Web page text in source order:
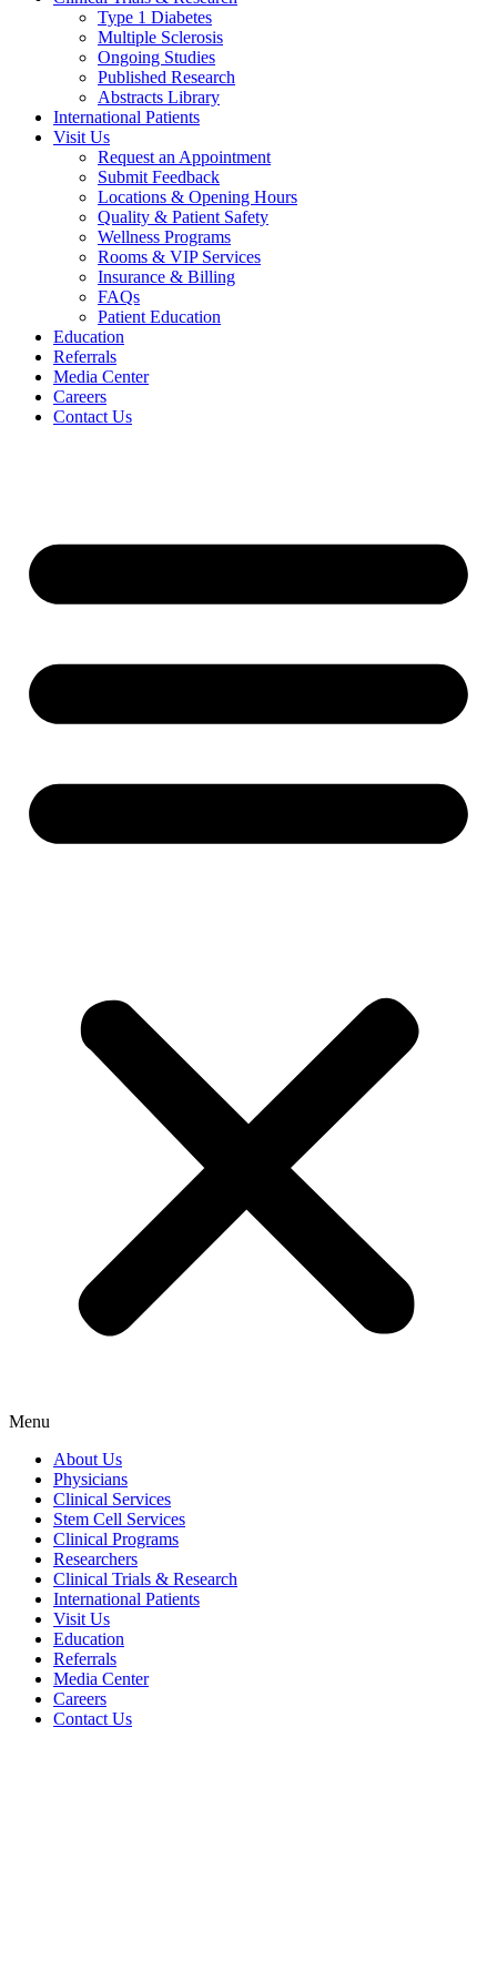
Type 1 Diabetes
Multiple Sclerosis
Ongoing Studies
Published Research
Abstracts Library
International Patients
Visit Us
Request an Appointment
Submit Feedback
Locations & Opening Hours
Quality & Patient Safety
Wellness Programs
Rooms & VIP Services
Insurance & Billing
FAQs
Patient Education
Education
Referrals
Media Center
Careers
Contact Us
Menu
About Us
Physicians
Clinical Services
Stem Cell Services
Clinical Programs
Researchers
Clinical Trials & Research
International Patients
Visit Us
Education
Referrals
Media Center
Careers
Contact Us